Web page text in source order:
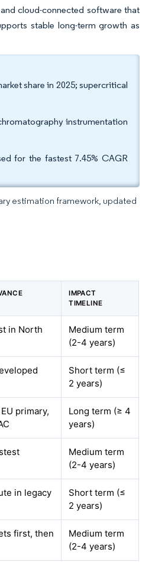
cloud-connected software that
stable long-term growth as
share in 2025; supercritical
instrumentation
for the fastest 7.45% CAGR
estimation framework, updated
IMPACT
TIMELINE
in North
Medium term
(2-4 years)
Short term (≤
2 years)
primary,
Long term (≥ 4
years)
Medium term
(2-4 years)
in legacy
Short term (≤
2 years)
first, then
Medium term
(2-4 years)